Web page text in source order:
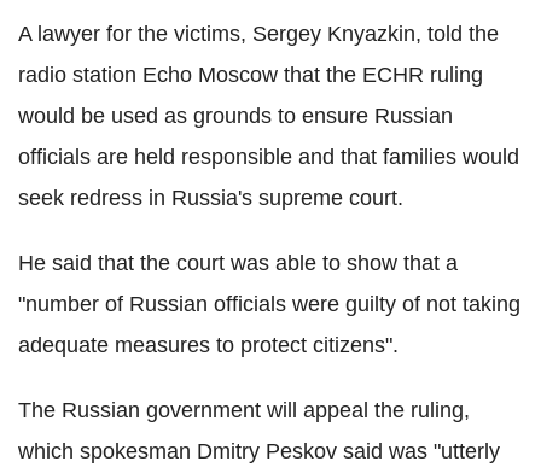
A lawyer for the victims, Sergey Knyazkin, told the
radio station Echo Moscow that the ECHR ruling
would be used as grounds to ensure Russian
officials are held responsible and that families would
seek redress in Russia's supreme court.
He said that the court was able to show that a
"number of Russian officials were guilty of not taking
adequate measures to protect citizens".
The Russian government will appeal the ruling,
which spokesman Dmitry Peskov said was "utterly